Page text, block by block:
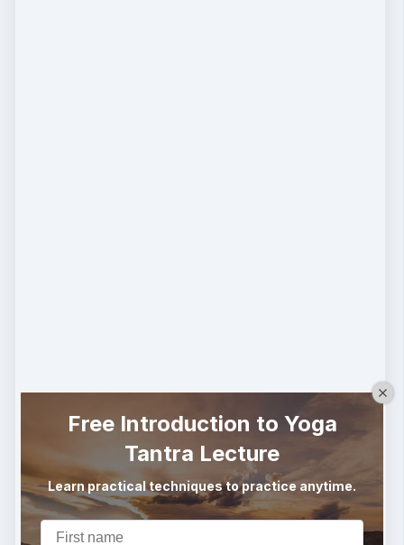
Free Introduction to Yoga
Tantra Lecture
Learn practical techniques to practice anytime.